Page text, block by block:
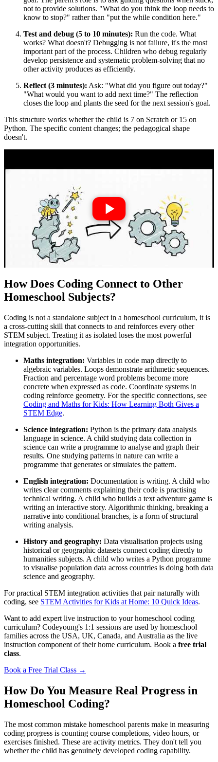
not to provide solutions. "What do you think the loop needs to
know to stop?" rather than "put the while condition here."
Test and debug (5 to 10 minutes): Run the code. What
works? What doesn't? Debugging is not failure, it's the most
important part of the process. Children who debug regularly
develop persistence and systematic problem-solving that no
other activity produces as efficiently.
Reflect (3 minutes): Ask: "What did you figure out today?"
"What would you want to add next time?" The reflection
closes the loop and plants the seed for the next session's goal.
This structure works whether the child is 7 on Scratch or 15 on
Python. The specific content changes; the pedagogical shape
doesn't.
How Does Coding Connect to Other
Homeschool Subjects?
Coding is not a standalone subject in a homeschool curriculum, it is
a cross-cutting skill that connects to and reinforces every other
STEM subject. Treating it as isolated loses the most powerful
integration opportunities.
Maths integration: Variables in code map directly to
algebraic variables. Loops demonstrate arithmetic sequences.
Fraction and percentage word problems become more
concrete when expressed as code. Coordinate systems in
coding reinforce geometry. For the specific connections, see
Coding and Maths for Kids: How Learning Both Gives a
STEM Edge.
Science integration: Python is the primary data analysis
language in science. A child studying data collection in
science can write a programme to analyse and graph their
results. One studying patterns in nature can write a
programme that generates or simulates the pattern.
English integration: Documentation is writing. A child who
writes clear comments explaining their code is practising
technical writing. A child who builds a text adventure game is
writing an interactive story. Algorithmic thinking, breaking a
narrative into conditional branches, is a form of structural
writing analysis.
History and geography: Data visualisation projects using
historical or geographic datasets connect coding directly to
humanities subjects. A child who writes a Python programme
to visualise population data across countries is doing both data
science and geography.
For practical STEM integration activities that pair naturally with
coding, see STEM Activities for Kids at Home: 10 Quick Ideas.
Want to add expert live instruction to your homeschool coding
curriculum? Codeyoung's 1:1 sessions are used by homeschool
families across the USA, UK, Canada, and Australia as the live
instruction component of their home curriculum. Book a free trial
class.
Book a Free Trial Class →
How Do You Measure Real Progress in
Homeschool Coding?
The most common mistake homeschool parents make in measuring
coding progress is counting course completions, video hours, or
exercises finished. These are activity metrics. They don't tell you
whether the child has genuinely developed coding capability.